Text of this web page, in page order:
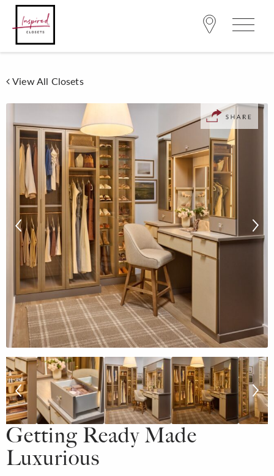
View All Closets
Getting Ready Made
Luxurious